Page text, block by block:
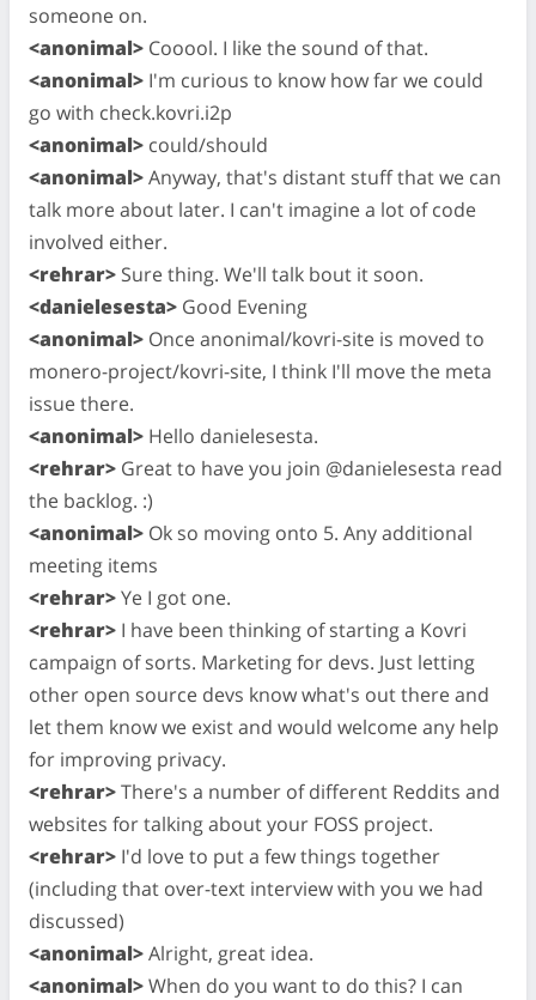
someone on.
<anonimal> Cooool. I like the sound of that.
<anonimal> I'm curious to know how far we could
go with check.kovri.i2p
<anonimal> could/should
<anonimal>Anyway, that's distant stuff that we can
talk more about later. I can't imagine a lot of code
involved either.
<rehrar> Sure thing. We'll talk bout it soon.
<danielesesta> Good Evening
<anonimal> Once anonimal/kovri-site is moved to
monero-project/kovri-site, I think I'll move the meta
issue there.
<anonimal> Hello danielesesta.
<rehrar> Great to have you join @danielesesta read
the backlog. :)
<anonimal> Ok so moving onto 5. Any additional
meeting items
<rehrar>Ye I got one.
<rehrar> I have been thinking of starting a Kovri
campaign of sorts. Marketing for devs. Just letting
other open source devs know what's out there and
let them know we exist and would welcome any help
for improving privacy.
<rehrar>There's a number of different Reddits and
websites for talking about your FOSS project.
<rehrar> I'd love to put a few things together
(including that over-text interview with you we had
discussed)
<anonimal>Alright, great idea.
<anonimal>When do you want to do this? I can